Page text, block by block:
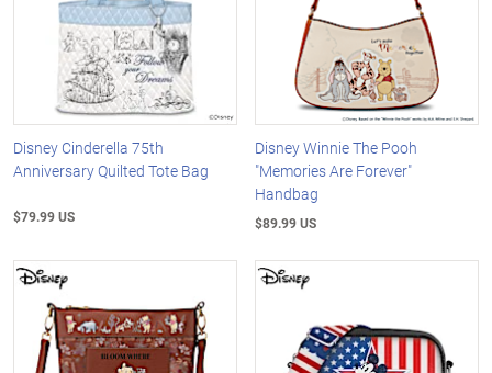
Disney Cinderella 75th
Anniversary Quilted Tote Bag
$79.99 US
Disney Winnie The Pooh
"Memories Are Forever"
Handbag
$89.99 US